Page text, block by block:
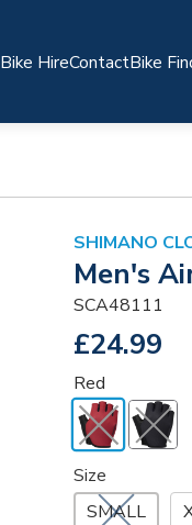
Bike HireContactBike
SHIMANO
Men's
SCA48111
£24.99
Red
Size
SMALL